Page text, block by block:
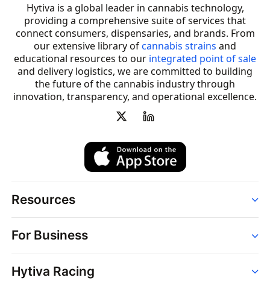
Hytiva is a global leader in cannabis technology,
providing a comprehensive suite of services that
connect consumers, dispensaries, and brands. From
our extensive library ofcannabis strains and
educational resources to our integrated point of sale
and delivery logistics, we are committed to building
the future of the cannabis industry through
innovation, transparency, and operational excellence.
Resources
Strains
Dispensaries
Brands
News
For Business
Point of Sale
Hytiva Racing